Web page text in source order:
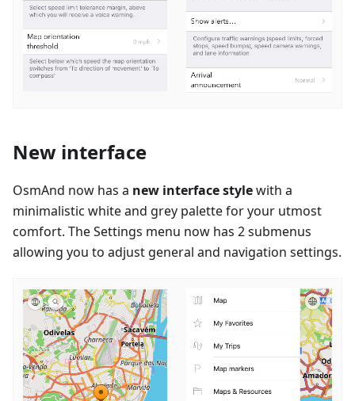
New interface
OsmAnd now has a new interface stylewith a
minimalistic white and grey palette for your utmost
comfort. The Settings menu now has 2 submenus
allowing you to adjust general and navigation settings.